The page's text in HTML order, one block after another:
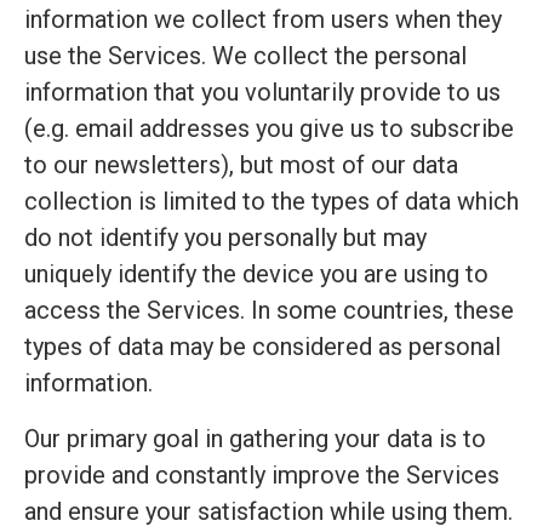
information we collect from users when they
use the Services. We collect the personal
information that you voluntarily provide to us
(e.g. email addresses you give us to subscribe
to our newsletters), but most of our data
collection is limited to the types of data which
do not identify you personally but may
uniquely identify the device you are using to
access the Services. In some countries, these
types of data may be considered as personal
information.
Our primary goal in gathering your data is to
provide and constantly improve the Services
and ensure your satisfaction while using them.